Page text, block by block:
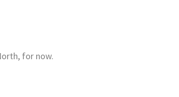
for now.